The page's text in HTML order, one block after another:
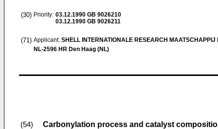
(30) Priority: 03.12.1990 GB 9026210
03.12.1990 GB 9026211
(71) Applicant: SHELL INTERNATIONALE RESEARCH MAATSCHAPPIJ
NL-2596 HR Den Haag (NL)
(54) Carbonylation process and catalyst